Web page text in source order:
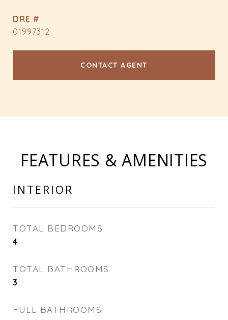
DRE #
01997312
CONTACT AGENT
FEATURES & AMENITIES
INTERIOR
TOTAL BEDROOMS
4
TOTAL BATHROOMS
3
FULL BATHROOMS